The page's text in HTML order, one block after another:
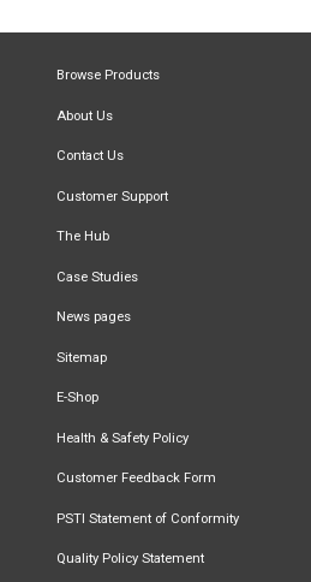
Browse Products
About Us
Contact Us
Customer Support
The Hub
Case Studies
News pages
Sitemap
E-Shop
Health & Safety Policy
Customer Feedback Form
PSTI Statement of Conformity
Quality Policy Statement